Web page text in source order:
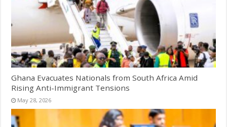
Ghana Evacuates Nationals from South Africa Amid
Rising Anti-Immigrant Tensions
May 28, 2026